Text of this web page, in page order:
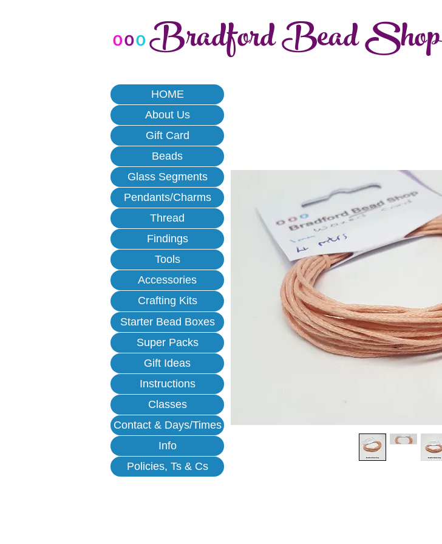
oooBradford Bead Shop
HOME
About Us
Gift Card
Beads
Glass Segments
Pendants/Charms
Thread
Findings
Tools
Accessories
Crafting Kits
Starter Bead Boxes
Super Packs
Gift Ideas
Instructions
Classes
Contact & Days/Times
Info
Policies, Ts & Cs